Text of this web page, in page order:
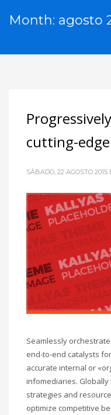
Month: agosto
cutting-
SÁBADO, 22 AGOSTO 2015
Seamlessly
end-to-end catalysts
accurate internal or
infomediaries.
strategies and
optimize competitive